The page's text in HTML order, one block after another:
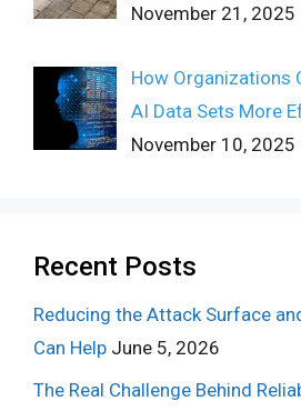
November 21, 2025
How Organizations
AI Data Sets More
November 10, 2025
Recent Posts
Reducing the Attack Surface
Can Help June 5, 2026
The Real Challenge Behind